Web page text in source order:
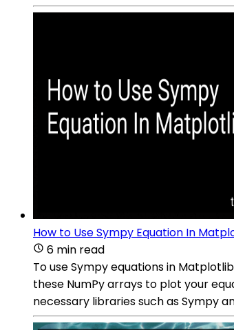
How to Use Sympy Equation In
6 min read
To use Sympy equations in
these NumPy arrays to plot your
necessary libraries such as Sympy